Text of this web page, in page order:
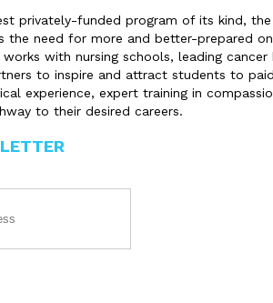
privately-funded program of its kind, the
the need for more and better-prepared
with nursing schools, leading cancer
to inspire and attract students to
experience, expert training in
to their desired careers.